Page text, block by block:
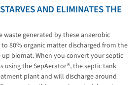
AND ELIMINATES THE
waste generated by these anaerobic
80% organic matter discharged from the
biomat. When you convert your septic
using the SepAerator®, the septic tank
plant and will discharge around